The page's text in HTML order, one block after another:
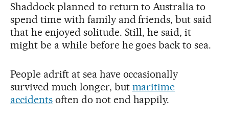
Shaddock planned to return to Australia to
spend time with family and friends, but said
that he enjoyed solitude. Still, he said, it
might be a while before he goes back to sea.
People adrift at sea have occasionally
survived much longer, but maritime
accidentsoften do not end happily.